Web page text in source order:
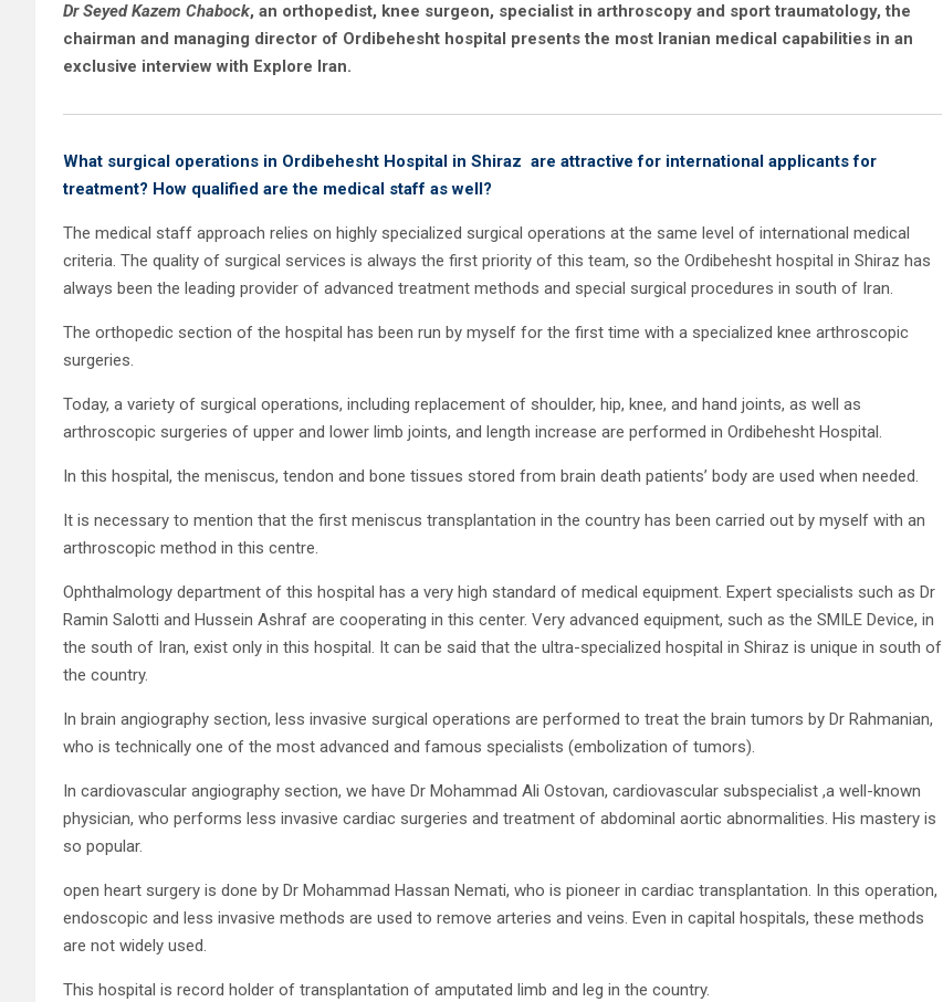
Dr Seyed Kazem Chabock, an orthopedist, knee surgeon, specialist in arthroscopy and sport traumatology, the
chairman and managing director of Ordibehesht hospital presents the most Iranian medical capabilities in an
exclusive interview with Explore Iran.
What surgical operations in Ordibehesht Hospital in Shiraz are attractive for international applicants for
treatment? How qualified are the medical staff as well?
The medical staff approach relies on highly specialized surgical operations at the same level of international medical
criteria. The quality of surgical services is always the first priority of this team, so the Ordibehesht hospital in Shiraz has
always been the leading provider of advanced treatment methods and special surgical procedures in south of Iran.
The orthopedic section of the hospital has been run by myself for the first time with a specialized knee arthroscopic
surgeries.
Today, a variety of surgical operations, including replacement of shoulder, hip, knee, and hand joints, as well as
arthroscopic surgeries of upper and lower limb joints, and length increase are performed in Ordibehesht Hospital.
In this hospital, the meniscus, tendon and bone tissues stored from brain death patients’ body are used when needed.
It is necessary to mention that the first meniscus transplantation in the country has been carried out by myself with an
arthroscopic method in this centre.
Ophthalmology department of this hospital has a very high standard of medical equipment. Expert specialists such as Dr
Ramin Salotti and Hussein Ashraf are cooperating in this center. Very advanced equipment, such as the SMILE Device, in
the south of Iran, exist only in this hospital. It can be said that the ultra-specialized hospital in Shiraz is unique in south of
the country.
In brain angiography section, less invasive surgical operations are performed to treat the brain tumors by Dr Rahmanian,
who is technically one of the most advanced and famous specialists (embolization of tumors).
In cardiovascular angiography section, we have Dr Mohammad Ali Ostovan, cardiovascular subspecialist ,a well-known
physician, who performs less invasive cardiac surgeries and treatment of abdominal aortic abnormalities. His mastery is
so popular.
open heart surgery is done by Dr Mohammad Hassan Nemati, who is pioneer in cardiac transplantation. In this operation,
endoscopic and less invasive methods are used to remove arteries and veins. Even in capital hospitals, these methods
are not widely used.
This hospital is record holder of transplantation of amputated limb and leg in the country.